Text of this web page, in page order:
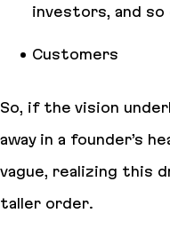
investors, and so
Customers
So, if the vision
away in a founder’s
vague, realizing this
taller order.